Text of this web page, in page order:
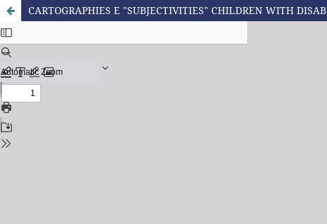
CARTOGRAPHIES E "SUBJECTIVITIES" CHILDREN WITH